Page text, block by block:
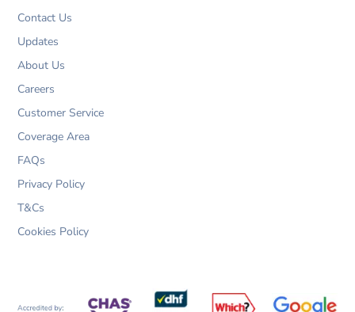
Contact Us
Updates
About Us
Careers
Customer Service
Coverage Area
FAQs
Privacy Policy
T&Cs
Cookies Policy